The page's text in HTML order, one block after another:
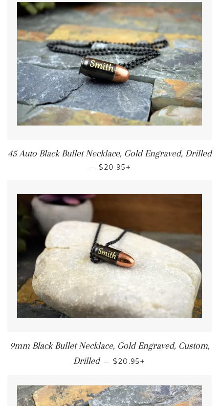
45 Auto Black Bullet Necklace, Gold Engraved, Drilled
— $20.95
9mm Black Bullet Necklace, Gold Engraved, Custom,
Drilled — $20.95